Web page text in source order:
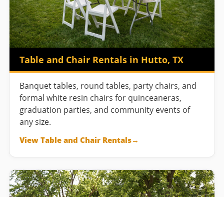
Table and Chair Rentals in Hutto, TX
Banquet tables, round tables, party chairs, and
formal white resin chairs for quinceaneras,
graduation parties, and community events of
any size.
View Table and Chair Rentals